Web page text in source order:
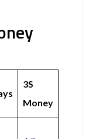
3S
Money